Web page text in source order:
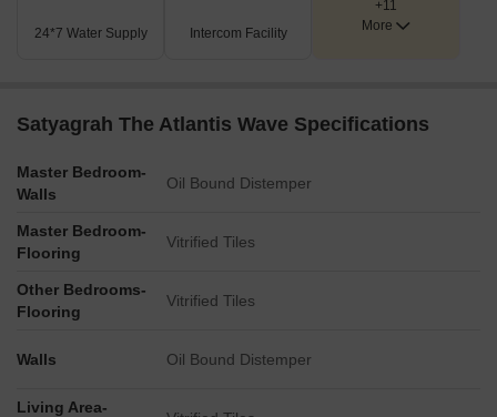
24*7 Water Supply Intercom Facility
+11
More
Satyagrah The Atlantis Wave Specifications
Master Bedroom-
Walls
Oil Bound Distemper
Master Bedroom-
Flooring
Vitrified Tiles
Other Bedrooms-
Flooring
Vitrified Tiles
Walls Oil Bound Distemper
Living Area-